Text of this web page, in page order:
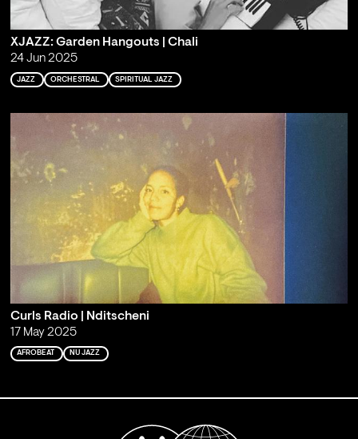
XJAZZ: Garden Hangouts | Chali
24 Jun 2025
JAZZ ORCHESTRAL SPIRITUAL JAZZ
Curls Radio | Nditscheni
17 May 2025
AFROBEAT NU JAZZ